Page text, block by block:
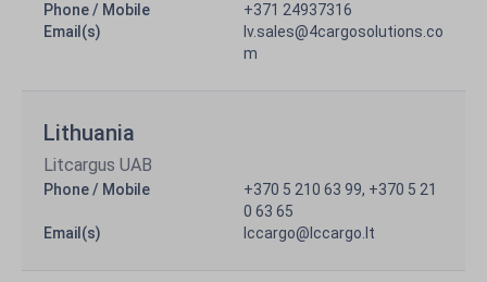
Phone / Mobile
+371 24937316
Email(s)
lv.sales@4cargosolutions.co
m
Lithuania
Litcargus UAB
Phone / Mobile
+370 5 210 63 99, +370 5 21
0 63 65
Email(s)
lccargo@lccargo.lt